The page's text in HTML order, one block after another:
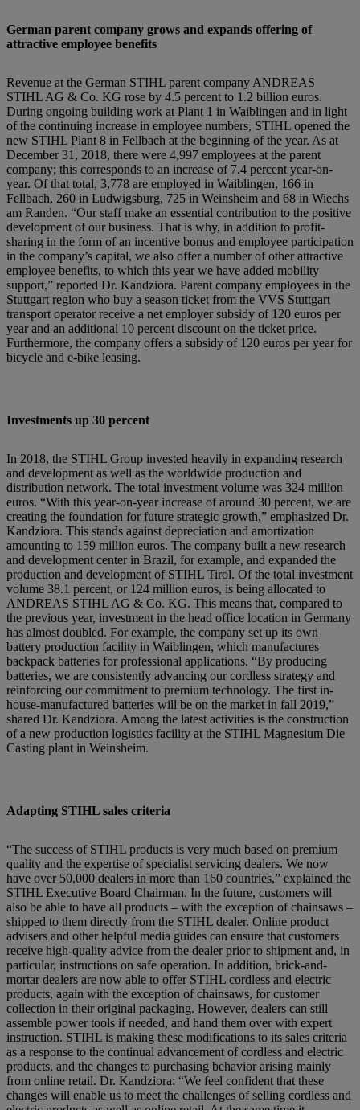
German parent company grows and expands offering of
attractive employee benefits
Revenue at the German STIHL parent company ANDREAS
STIHL AG & Co. KG rose by 4.5 percent to 1.2 billion euros.
During ongoing building work at Plant 1 in Waiblingen and in light
of the continuing increase in employee numbers, STIHL opened the
new STIHL Plant 8 in Fellbach at the beginning of the year. As at
December 31, 2018, there were 4,997 employees at the parent
company; this corresponds to an increase of 7.4 percent year-on-
year. Of that total, 3,778 are employed in Waiblingen, 166 in
Fellbach, 260 in Ludwigsburg, 725 in Weinsheim and 68 in Wiechs
am Randen. “Our staff make an essential contribution to the positive
development of our business. That is why, in addition to profit-
sharing in the form of an incentive bonus and employee participation
in the company’s capital, we also offer a number of other attractive
employee benefits, to which this year we have added mobility
support,” reported Dr. Kandziora. Parent company employees in the
Stuttgart region who buy a season ticket from the VVS Stuttgart
transport operator receive a net employer subsidy of 120 euros per
year and an additional 10 percent discount on the ticket price.
Furthermore, the company offers a subsidy of 120 euros per year for
bicycle and e-bike leasing.
Investments up 30 percent
In 2018, the STIHL Group invested heavily in expanding research
and development as well as the worldwide production and
distribution network. The total investment volume was 324 million
euros. “With this year-on-year increase of around 30 percent, we are
creating the foundation for future strategic growth,” emphasized Dr.
Kandziora. This stands against depreciation and amortization
amounting to 159 million euros. The company built a new research
and development center in Brazil, for example, and expanded the
production and development of STIHL Tirol. Of the total investment
volume 38.1 percent, or 124 million euros, is being allocated to
ANDREAS STIHL AG & Co. KG. This means that, compared to
the previous year, investment in the head office location in Germany
has almost doubled. For example, the company set up its own
battery production facility in Waiblingen, which manufactures
backpack batteries for professional applications. “By producing
batteries, we are consistently advancing our cordless strategy and
reinforcing our commitment to premium technology. The first in-
house-manufactured batteries will be on the market in fall 2019,”
shared Dr. Kandziora. Among the latest activities is the construction
of a new production logistics facility at the STIHL Magnesium Die
Casting plant in Weinsheim.
Adapting STIHL sales criteria
“The success of STIHL products is very much based on premium
quality and the expertise of specialist servicing dealers. We now
have over 50,000 dealers in more than 160 countries,” explained the
STIHL Executive Board Chairman. In the future, customers will
also be able to have all products – with the exception of chainsaws –
shipped to them directly from the STIHL dealer. Online product
advisers and other helpful media guides can ensure that customers
receive high-quality advice from the dealer prior to shipment and, in
particular, instructions on safe operation. In addition, brick-and-
mortar dealers are now able to offer STIHL cordless and electric
products, again with the exception of chainsaws, for customer
collection in their original packaging. However, dealers can still
assemble power tools if needed, and hand them over with expert
instruction. STIHL is making these modifications to its sales criteria
as a response to the continual advancement of cordless and electric
products, and the changes to purchasing behavior arising mainly
from online retail. Dr. Kandziora: “We feel confident that these
changes will enable us to meet the challenges of selling cordless and